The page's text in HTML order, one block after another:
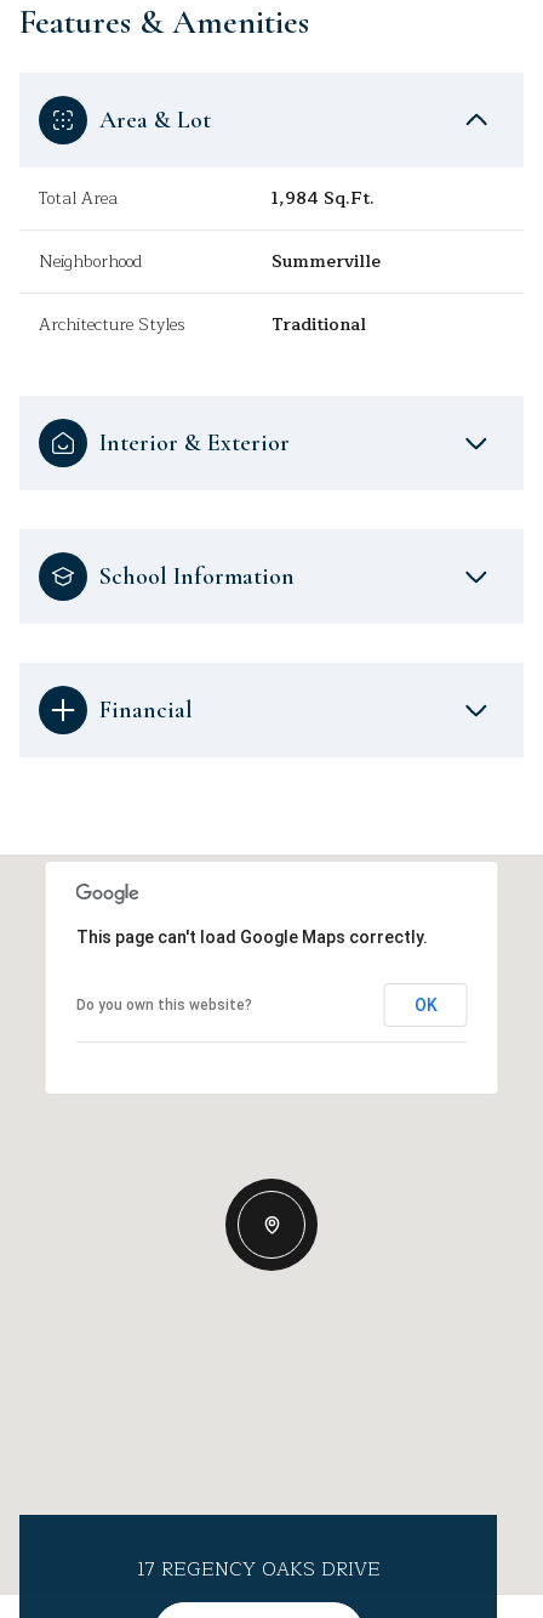
Features & Amenities
Area & Lot
Total Area 1,984 Sq.Ft.
Neighborhood Summerville
Architecture Styles Traditional
Interior & Exterior
School Information
Financial
This page can't load Google Maps correctly.
Do you own this website? OK
17 REGENCY OAKS DRIVE